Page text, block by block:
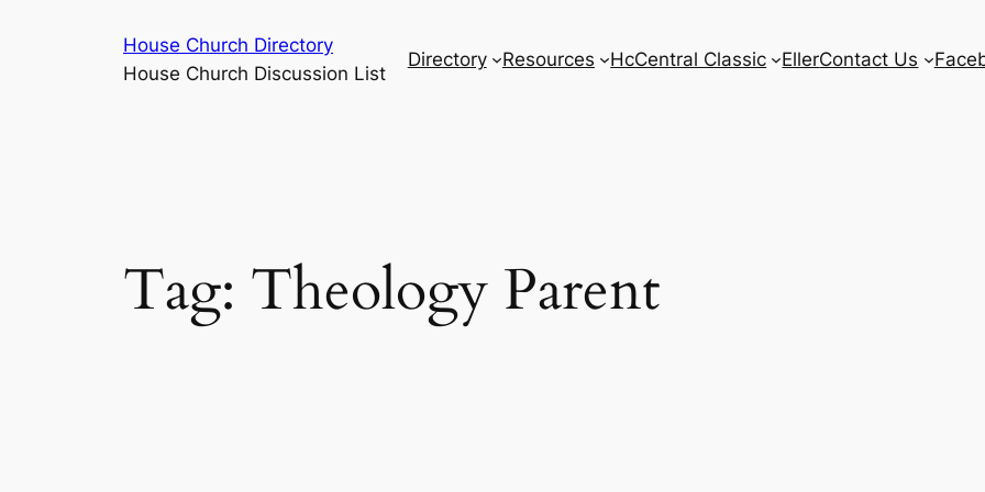
House Church Directory
House Church Discussion List
Directory Resources HcCentral Classic EllerContact Us
Tag: Theology Parent